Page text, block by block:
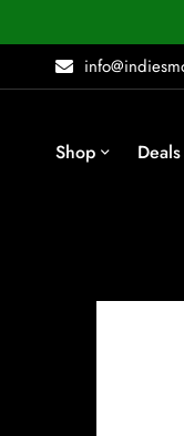
Shop Deals